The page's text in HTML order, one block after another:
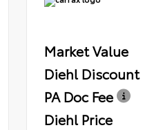
Market Value
Diehl Discount
PA Doc Fee
Diehl Price